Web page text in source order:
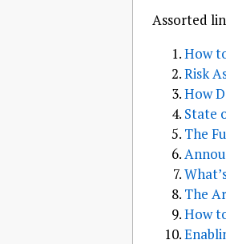
Assorted
How
Risk
How
State
The
The
How